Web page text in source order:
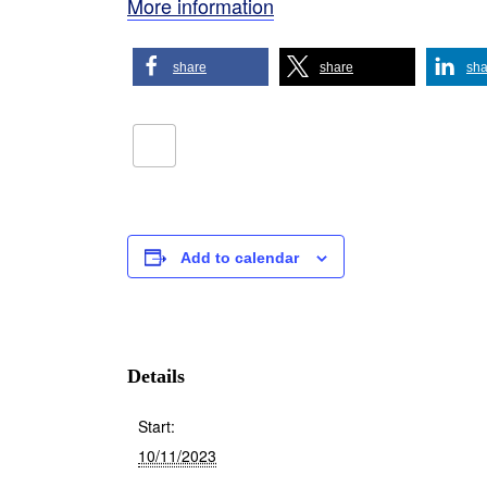
share share
Add to calendar
Details
Start:
10/11/2023